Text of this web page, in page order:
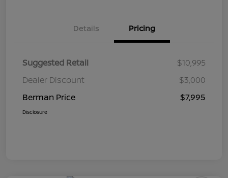
Details Pricing
Suggested Retail
$10,995
Dealer Discount
$3,000
Berman Price
$7,995
Disclosure